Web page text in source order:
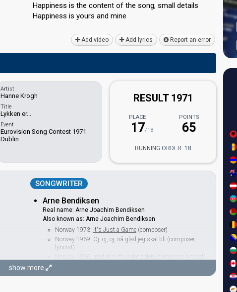
Happiness is the content of the song, small details
Happiness is yourѕ аnd mine
Add video Add lyrics Report an error
Artist
Hanne Krogh
Title
Lykken er...
Event
Eurovision Song Contest 1971
Dublin
RESULT 1971
PLACE
17/18
POINTS
65
RUNNING ORDER: 18
SONGWRITER
Arne Bendiksen
Real name: Arne Joachim Bendiksen
Also known as: Arne Joachim Bendiksen
Norway 1973: It's Just a Game (composer)
Norway 1969: Oj, oj, oj, så glad jeg skal bli (composer,
lyricist)
show more